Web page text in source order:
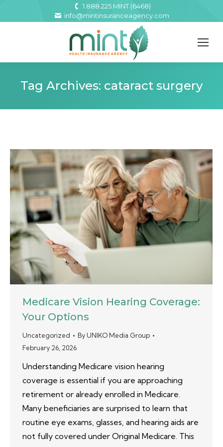
1.888.225.MINT (6468)
info@mintinsuranceagency.com
Tag Archives: cataract surgery
Medicare Vision Hearing Coverage:
Your Options
Uncategorized ByUNIKO Media Group
February 26, 2026
Understanding Medicare vision hearing
coverage is essential if you are approaching
retirement or already enrolled in Medicare.
Many beneficiaries are surprised to learn that
routine eye exams, glasses, and hearing aids are
not fully covered under Original Medicare. This